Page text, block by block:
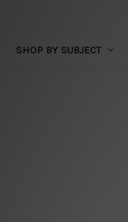
SHOP BY SUBJECT